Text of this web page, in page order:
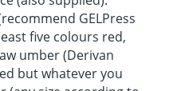
GELPress
five colours red,
umber (Derivan
but whatever you